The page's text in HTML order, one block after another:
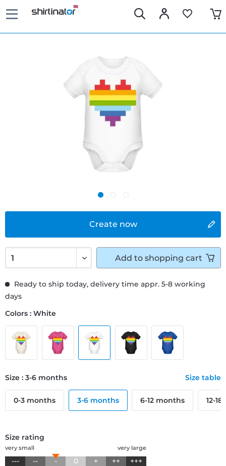
Create now
Ready to ship today, delivery time appr. 5-8 working
days
Colors : White
Size : 3-6 months Size table
0-3 months 3-6 months 6-12 months 12-
Size rating
very large
very small
--- -- - 0 + ++ +++
Add to shopping cart